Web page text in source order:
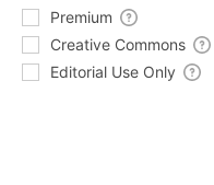
Premium
Creative Commons
Editorial Use Only